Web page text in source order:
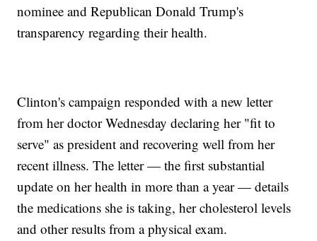
nominee and Republican Donald Trump's
transparency regarding their health.
Clinton's campaign responded with a new letter
from her doctor Wednesday declaring her "fit to
serve" as president and recovering well from her
recent illness. The letter — the first substantial
update on her health in more than a year — details
the medications she is taking, her cholesterol levels
and other results from a physical exam.